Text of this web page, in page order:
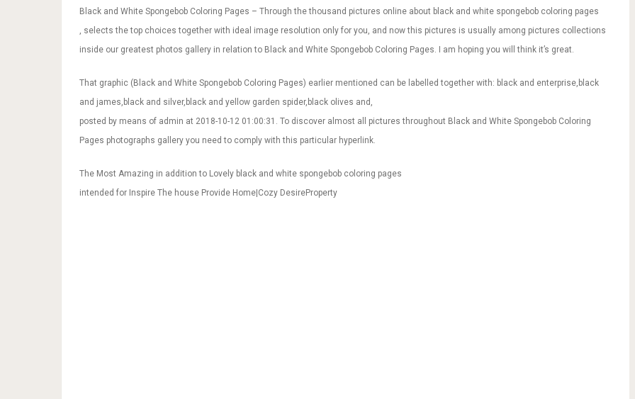
Black and White Spongebob Coloring Pages – Through the thousand pictures online about black and white spongebob coloring pages
, selects the top choices together with ideal image resolution only for you, and now this pictures is usually among pictures collections
inside our greatest photos gallery in relation to Black and White Spongebob Coloring Pages. I am hoping you will think it’s great.
That graphic (Black and White Spongebob Coloring Pages) earlier mentioned can be labelled together with: black and enterprise,black
and james,black and silver,black and yellow garden spider,black olives and,
posted by means of admin at 2018-10-12 01:00:31. To discover almost all pictures throughout Black and White Spongebob Coloring
Pages photographs gallery you need to comply with this particular hyperlink.
The Most Amazing in addition to Lovely black and white spongebob coloring pages
intended for Inspire The house Provide Home|Cozy DesireProperty